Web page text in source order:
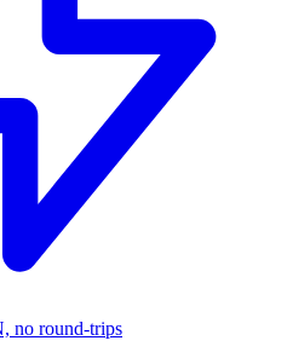
no round-trips